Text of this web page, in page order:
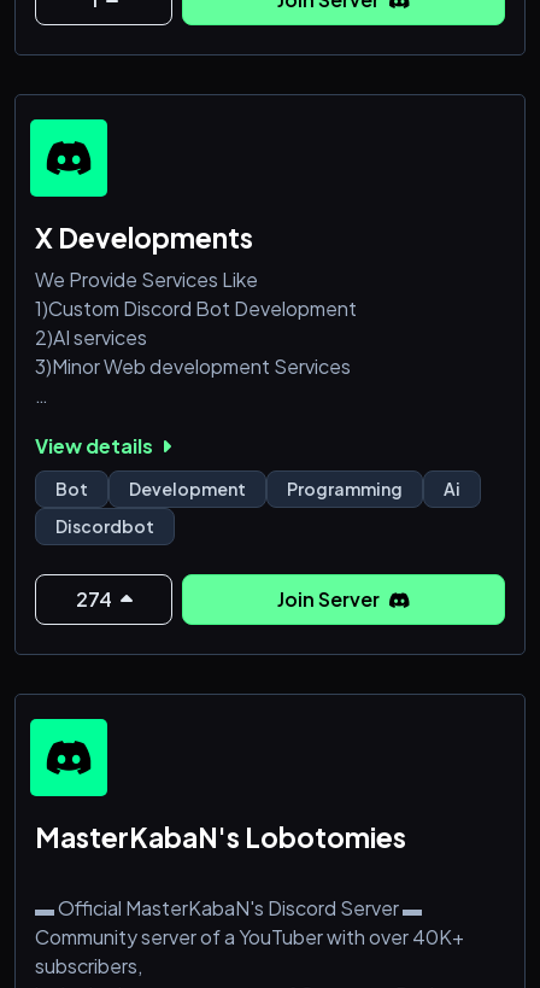
X Developments
We Provide Services Like
1)Custom Discord Bot Development
2)AI services
3)Minor Web development Services
Have Built "XAVIER" Which Is One Of the Best
Discord Ai Chabot Xavier Used By more than 150k
Discord Users And 2k Servers And this Number is
Increasing Rapidly We Have Also Developed Custom
Discord Bots For Our Clients In Cheap prices
What Are You Waiting For? We Can Bring Your Ideas
To Reality With Our Kind and S
View details
Bot Development Programming
Ai
Discordbot
274 Join Server
MasterKabaN's Lobotomies
▬ Official MasterKabaN's Discord Server ▬
Community server of a YouTuber with over 40K+
subscribers,